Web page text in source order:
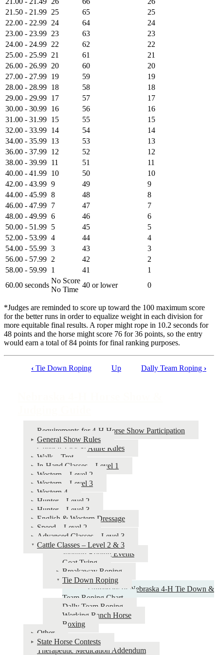
21.50 - 21.99 25 65
25
22.00 - 22.99 24 64
24
23.00 - 23.99 23 63
23
24.00 - 24.99 22 62
22
25.00 - 25.99 21 61
21
26.00 - 26.99 20 60
20
27.00 - 27.99 19 59
19
28.00 - 28.99 18 58
18
29.00 - 29.99 17 57
17
30.00 - 30.99 16 56
16
31.00 - 31.99 15 55
15
32.00 - 33.99 14 54
14
34.00 - 35.99 13 53
13
36.00 - 37.99 12 52
12
38.00 - 39.99 11 51
11
40.00 - 41.99 10 50
10
42.00 - 43.99 9 49
9
44.00 - 45.99 8 48
8
46.00 - 47.99 7 47
7
48.00 - 49.99 6 46
6
50.00 - 51.99 5 45
5
52.00 - 53.99 4 44
4
54.00 - 55.99 3 43
3
56.00 - 57.99 2 42
2
58.00 - 59.99 1 41
1
60.00 seconds
No Score
No Time
40 or lower 0
*Judges are reminded to score up toward the 100 maximum score
for the better runs in order to equalize weight in each division for
more equitable final results. A roper might rope in 10.2 seconds for
48 points and the horse might score 76 for 36 points, so the entry
would earn a total of 84 points for final ranking purposes.
Nebraska
Horse
Judging
Guide
‹ Tie Down Roping Up Dally Team Roping ›
Requirements for 4‑H Horse Show Participation
General Show Rules
General Tack & Attire Rules
Walk – Trot
In-Hand Classes – Level 1
Western – Level 2
Western – Level 3
Western 4
Hunter – Level 2
Hunter – Level 3
English & Western Dressage
Speed – Level 2
Advanced Classes – Level 3
Cattle Classes – Level 2 & 3
Judging Roping Events
Goat Tying
Breakaway Roping
Tie Down Roping
University of Nebraska 4‑H Tie Down &
Team Roping Chart
Dally Team Roping
Working Ranch Horse
Boxing
Other
State Horse Contests
Therapeutic Medication Addendum